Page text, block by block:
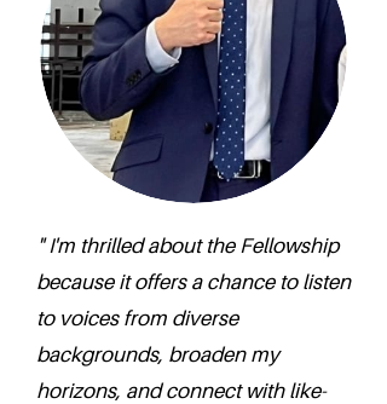
" I'm thrilled about the Fellowship
because it offers a chance to listen
to voices from diverse
backgrounds, broaden my
horizons, and connect with like-